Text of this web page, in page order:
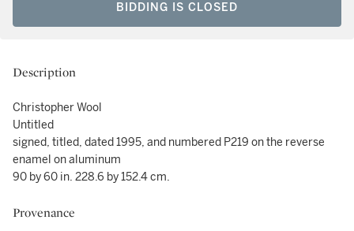
BIDDING IS CLOSED
Description
Christopher Wool
Untitled
signed, titled, dated 1995, and numbered P219 on the reverse
enamel on aluminum
90 by 60 in. 228.6 by 152.4 cm.
Provenance